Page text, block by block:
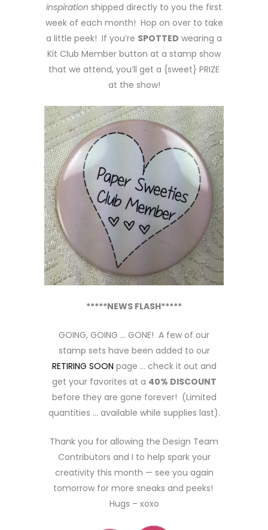
inspiration shipped directly to you the first
week of each month! Hop on over to take
a little peek! If you’re SPOTTED wearing a
Kit Club Member button at a stamp show
that we attend, you’ll get a {sweet} PRIZE
at the show!
*****NEWS FLASH*****
GOING, GOING … GONE! A few of our
stamp sets have been added to our
RETIRING SOON page … check it out and
get your favorites at a 40% DISCOUNT
before they are gone forever! (Limited
quantities … available while supplies last).
Thank you for allowing the Design Team
Contributors and I to help spark your
creativity this month — see you again
tomorrow for more sneaks and peeks!
Hugs – xoxo